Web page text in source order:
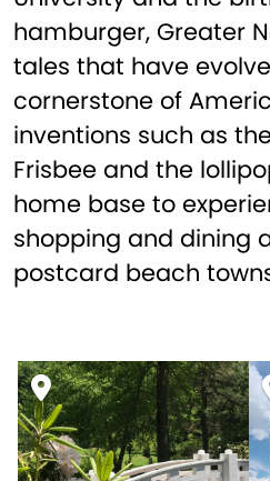
hamburger, Greater
tales that have
cornerstone of
inventions such as
Frisbee and the
home base to
shopping and dining
postcard beach